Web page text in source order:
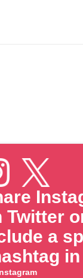
Twitter
a